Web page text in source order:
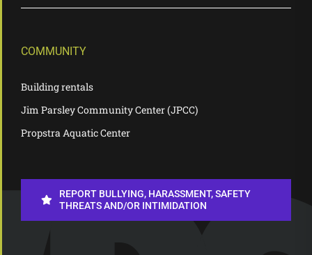
COMMUNITY
Building rentals
Jim Parsley Community Center (JPCC)
Propstra Aquatic Center
REPORT BULLYING, HARASSMENT, SAFETY
THREATS AND/OR INTIMIDATION